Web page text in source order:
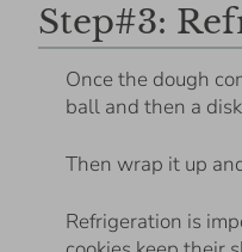
Step#3:
Once the dough
ball and then a
Then wrap it up
Refrigeration is